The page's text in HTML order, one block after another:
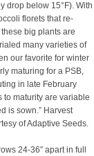
drop below 15°F). With
florets that re-
big plants are
many varieties of
our favorite for winter
maturing for a PSB,
in late February
to maturity are variable
is sown.” Harvest
of Adaptive Seeds.
24-36″ apart in full